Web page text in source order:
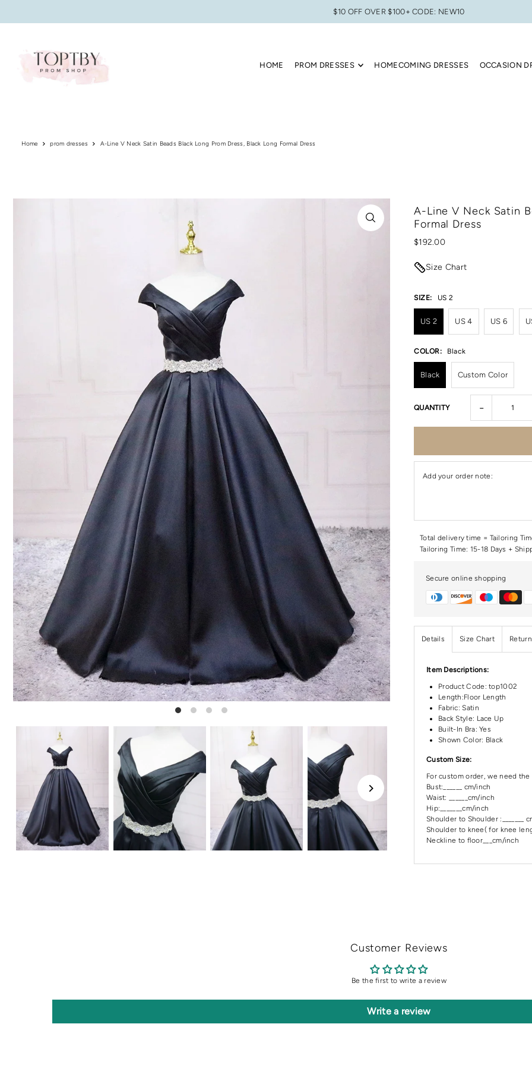
$10 OFF OVER $100+ CODE: NEW10
HOME PROM DRESSES HOMECOMING DRESSES OCCASION
Home prom dresses A-Line V Neck Satin Beads Black Long Prom Dress, Black Long Formal Dress
A-Line V Neck Satin
Formal Dress
$192.00
Size Chart
SIZE: US 2
US 2 US 4 US 6
COLOR: Black
Black Custom Color
QUANTITY -
Add your order note:
Total delivery time = Tailoring
Tailoring Time: 15-18 Days +
Secure online shopping
Details Size Chart
Item Descriptions:
Product Code: top1002
Length:Floor Length
Fabric: Satin
Back Style: Lace Up
Built-In Bra: Yes
Shown Color: Black
Custom Size:
For custom order, we need
Bust:______ cm/inch
Waist: ______cm/inch
Hip:_______cm/inch
Shoulder to Shoulder :_______
Shoulder to knee( for knee
Neckline to floor___cm/inch
Customer Reviews
Be the first to write a review
Write a review